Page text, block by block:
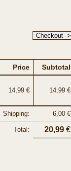
Price Subtotal
14,99 € 14,99 €
Shipping: 6,00 €
Total: 20,99 €